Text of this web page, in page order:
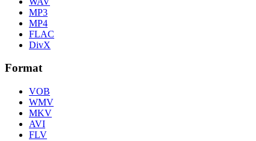
MP3
MP4
FLAC
DivX
Format
VOB
WMV
MKV
AVI
FLV